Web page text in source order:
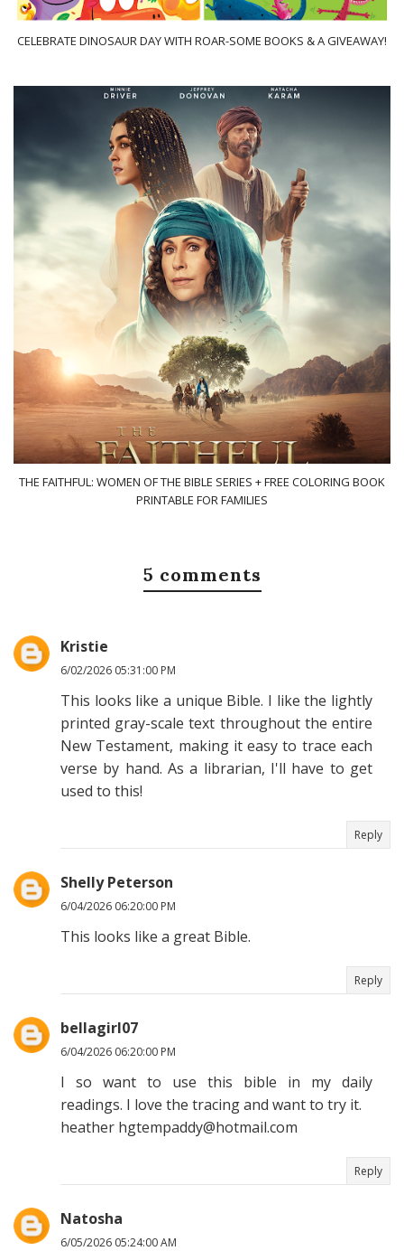
CELEBRATE DINOSAUR DAY WITH ROAR-SOME BOOKS & A GIVEAWAY!
THE FAITHFUL: WOMEN OF THE BIBLE SERIES + FREE COLORING BOOK
PRINTABLE FOR FAMILIES
5 comments
Kristie
6/02/2026 05:31:00 PM
This looks like a unique Bible. I like the lightly
printed gray-scale text throughout the entire
New Testament, making it easy to trace each
verse by hand. As a librarian, I'll have to get
used to this!
Reply
Shelly Peterson
6/04/2026 06:20:00 PM
This looks like a great Bible.
Reply
bellagirl07
6/04/2026 06:20:00 PM
I so want to use this bible in my daily
readings. I love the tracing and want to try it.
heather hgtempaddy@hotmail.com
Reply
Natosha
6/05/2026 05:24:00 AM